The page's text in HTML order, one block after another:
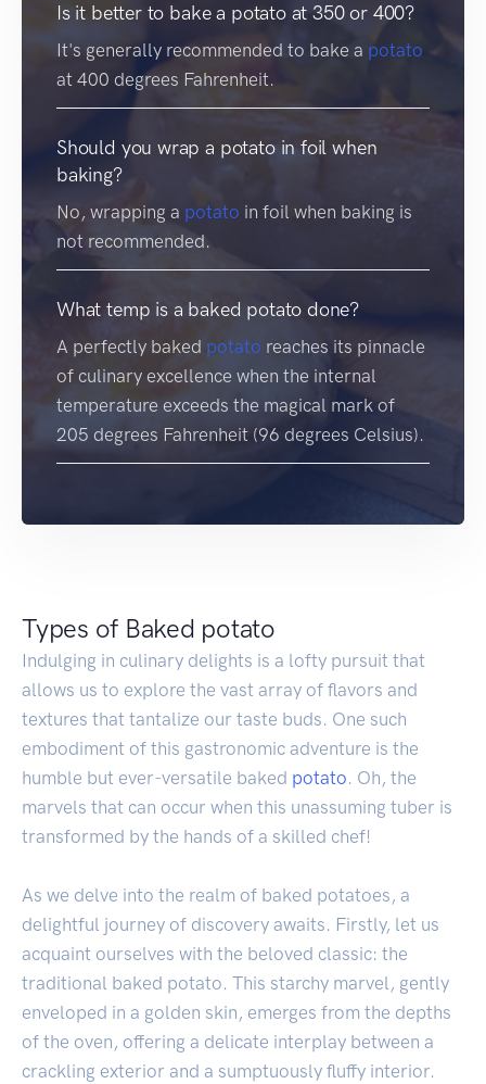
Is it better to bake a potato at 350 or 400?
It's generally recommended to bake a potato
at 400 degrees Fahrenheit.
Should you wrap a potato in foil when
baking?
No, wrapping a potato in foil when baking is
not recommended.
What temp is a baked potato done?
A perfectly baked potato reaches its pinnacle
of culinary excellence when the internal
temperature exceeds the magical mark of
205 degrees Fahrenheit (96 degrees Celsius).
Types of Baked potato
Indulging in culinary delights is a lofty pursuit that
allows us to explore the vast array of flavors and
textures that tantalize our taste buds. One such
embodiment of this gastronomic adventure is the
humble but ever-versatile baked potato. Oh, the
marvels that can occur when this unassuming tuber is
transformed by the hands of a skilled chef!
As we delve into the realm of baked potatoes, a
delightful journey of discovery awaits. Firstly, let us
acquaint ourselves with the beloved classic: the
traditional baked potato. This starchy marvel, gently
enveloped in a golden skin, emerges from the depths
of the oven, offering a delicate interplay between a
crackling exterior and a sumptuously fluffy interior.